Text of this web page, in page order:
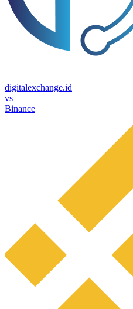
digitalexchange.id
vs
Binance